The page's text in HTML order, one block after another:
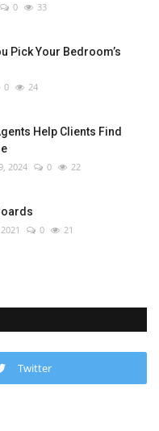
0 33
Pick Your Bedroom’s
0 24
Help Clients Find
2024 0 22
0 21
Twitter